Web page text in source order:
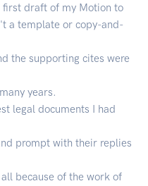
first draft of my Motion to
a template or copy-and-
the supporting cites were
years.
legal documents I had
prompt with their replies
because of the work of